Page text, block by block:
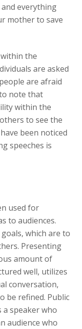
everything
mother to save
the
are asked
are afraid
note that
within the
to see the
been noticed
speeches is
used for
to audiences.
which are to
Presenting
amount of
well, utilizes
conversation,
be refined. Public
a speaker who
audience who